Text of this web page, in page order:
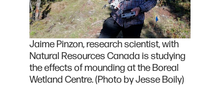
Jaime Pinzon, research scientist, with
Natural Resources Canada is studying
the effects of mounding at the Boreal
Wetland Centre. (Photo by Jesse Boily)